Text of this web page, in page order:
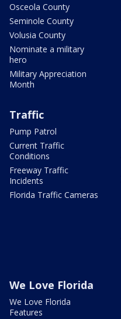
Osceola County
Seminole County
Volusia County
Nominate a military
hero
Military Appreciation
Month
Traffic
Pump Patrol
Current Traffic
Conditions
Freeway Traffic
Incidents
Florida Traffic Cameras
We Love Florida
We Love Florida
Features